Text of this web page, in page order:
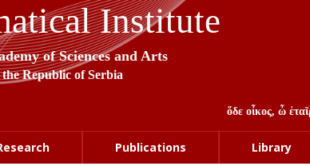
Institute
of Sciences and Arts
Republic of Serbia
ὅδε οἶκος, ὦ
Publications Library